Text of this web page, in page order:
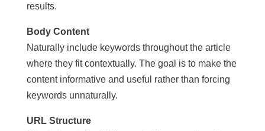
results.
Body Content
Naturally include keywords throughout the article
where they fit contextually. The goal is to make the
content informative and useful rather than forcing
keywords unnaturally.
URL Structure